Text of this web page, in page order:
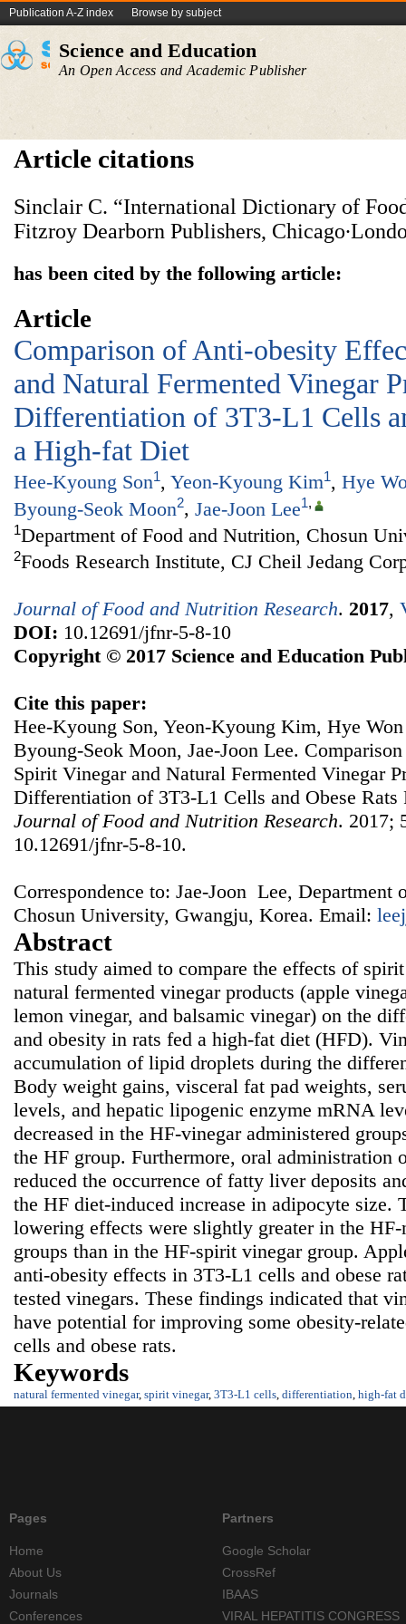
Publication A-Z index Browse by subject
Science and Education
An Open Access and Academic Publisher
Article citations
Sinclair C. “International Dictionary of
Fitzroy Dearborn Publishers,
has been cited by the following article:
Article
Comparison of Anti-obesity
and Natural Fermented Vinegar
Differentiation of 3T3-L1 Cells
a High-fat Diet
Hee-Kyoung Son1, Yeon-Kyoung Kim1, Hye
Byoung-Seok Moon2, Jae-Joon Lee1,
1Department of Food and Nutrition, Chosun
2Foods Research Institute, CJ Cheil Jedang
Journal of Food and Nutrition Research. 2017,
DOI: 10.12691/jfnr-5-8-10
Copyright © 2017 Science and Education
Cite this paper:
Hee-Kyoung Son, Yeon-Kyoung Kim, Hye
Byoung-Seok Moon, Jae-Joon Lee.
Spirit Vinegar and Natural Fermented Vinegar
Differentiation of 3T3-L1 Cells and Obese
Journal of Food and Nutrition Research. 2017;
10.12691/jfnr-5-8-10.
Correspondence to: Jae-Joon Lee, Department
Chosun University, Gwangju, Korea. Email:
Abstract
This study aimed to compare the effects of
natural fermented vinegar products (apple
lemon vinegar, and balsamic vinegar) on the
and obesity in rats fed a high-fat diet (HFD).
accumulation of lipid droplets during the
Body weight gains, visceral fat pad weights,
levels, and hepatic lipogenic enzyme mRNA
decreased in the HF-vinegar administered
the HF group. Furthermore, oral administration
reduced the occurrence of fatty liver deposits
the HF diet-induced increase in adipocyte size.
lowering effects were slightly greater in the
groups than in the HF-spirit vinegar group.
anti-obesity effects in 3T3-L1 cells and obese
tested vinegars. These findings indicated that
have potential for improving some obesity-
cells and obese rats.
Keywords
natural fermented vinegar, spirit vinegar, 3T3-L1 cells, differentiation, high-fat
Pages
Home
About Us
Journals
Conferences
Partners
Google Scholar
CrossRef
IBAAS
VIRAL HEPATITIS CONGRESS